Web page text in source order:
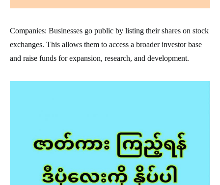
Companies: Businesses go public by listing their shares on stock
exchanges. This allows them to access a broader investor base
and raise funds for expansion, research, and development.